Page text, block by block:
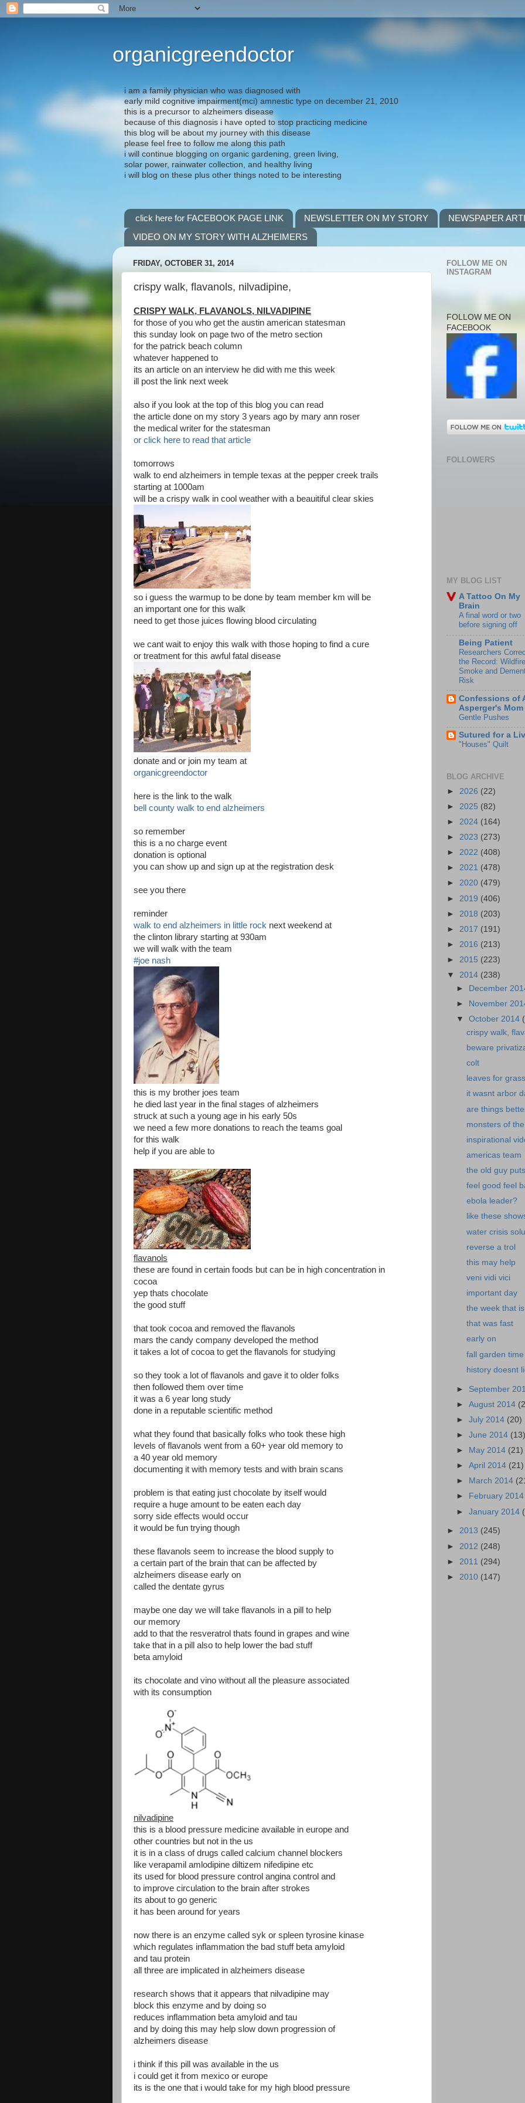
organicgreendoctor
i am a family physician who was diagnosed with
early mild cognitive impairment(mci) amnestic type on december 21, 2010
this is a precursor to alzheimers disease
because of this diagnosis i have opted to stop practicing medicine
this blog will be about my journey with this disease
please feel free to follow me along this path
i will continue blogging on organic gardening, green living,
solar power, rainwater collection, and healthy living
i will blog on these plus other things noted to be interesting
click here for FACEBOOK PAGE LINK NEWSLETTER ON MY STORY
NEWSPAPER
VIDEO ON MY STORY WITH ALZHEIMERS
FRIDAY, OCTOBER 31, 2014
crispy walk, flavanols, nilvadipine,
CRISPY WALK, FLAVANOLS, NILVADIPINE
for those of you who get the austin american statesman
this sunday look on page two of the metro section
for the patrick beach column
whatever happened to
its an article on an interview he did with me this week
ill post the link next week
also if you look at the top of this blog you can read
the article done on my story 3 years ago by mary ann roser
the medical writer for the statesman
or click here to read that article
tomorrows
walk to end alzheimers in temple texas at the pepper creek trails
starting at 1000am
will be a crispy walk in cool weather with a beauitiful clear skies
so i guess the warmup to be done by team member km will be
an important one for this walk
need to get those juices flowing blood circulating
we cant wait to enjoy this walk with those hoping to find a cure
or treatment for this awful fatal disease
donate and or join my team at
organicgreendoctor
here is the link to the walk
bell county walk to end alzheimers
so remember
this is a no charge event
donation is optional
you can show up and sign up at the registration desk
see you there
reminder
walk to end alzheimers in little rock next weekend at
the clinton library starting at 930am
we will walk with the team
#joe nash
this is my brother joes team
he died last year in the final stages of alzheimers
struck at such a young age in his early 50s
we need a few more donations to reach the teams goal
for this walk
help if you are able to
flavanols
these are found in certain foods but can be in high concentration in
cocoa
yep thats chocolate
the good stuff
that took cocoa and removed the flavanols
mars the candy company developed the method
it takes a lot of cocoa to get the flavanols for studying
so they took a lot of flavanols and gave it to older folks
then followed them over time
it was a 6 year long study
done in a reputable scientific method
what they found that basically folks who took these high
levels of flavanols went from a 60+ year old memory to
a 40 year old memory
documenting it with memory tests and with brain scans
problem is that eating just chocolate by itself would
require a huge amount to be eaten each day
sorry side effects would occur
it would be fun trying though
these flavanols seem to increase the blood supply to
a certain part of the brain that can be affected by
alzheimers disease early on
called the dentate gyrus
maybe one day we will take flavanols in a pill to help
our memory
add to that the resveratrol thats found in grapes and wine
take that in a pill also to help lower the bad stuff
beta amyloid
its chocolate and vino without all the pleasure associated
with its consumption
nilvadipine
this is a blood pressure medicine available in europe and
other countries but not in the us
it is in a class of drugs called calcium channel blockers
like verapamil amlodipine diltizem nifedipine etc
its used for blood pressure control angina control and
to improve circulation to the brain after strokes
its about to go generic
it has been around for years
now there is an enzyme called syk or spleen tyrosine kinase
which regulates inflammation the bad stuff beta amyloid
and tau protein
all three are implicated in alzheimers disease
research shows that it appears that nilvadipine may
block this enzyme and by doing so
reduces inflammation beta amyloid and tau
and by doing this may help slow down progression of
alzheimers disease
i think if this pill was available in the us
i could get it from mexico or europe
its is the one that i would take for my high blood pressure
FOLLOW ME ON
INSTAGRAM
FOLLOW ME ON
FACEBOOK
FOLLOWERS
MY BLOG LIST
A Tattoo On My
Brain
A final word or two
before signing off
Being Patient
Researchers
the Record: Wildfire
Smoke and
Risk
Confessions of
Asperger's Mom
Gentle Pushes
Sutured for a
"Houses" Quilt
BLOG ARCHIVE
► 2026 (22)
► 2025 (82)
► 2024 (164)
► 2023 (273)
► 2022 (408)
► 2021 (478)
► 2020 (479)
► 2019 (406)
► 2018 (203)
► 2017 (191)
► 2016 (213)
► 2015 (223)
▼ 2014 (238)
►
December
►
November
▼October 2014
crispy walk,
beware
colt
leaves for grass
it wasnt arbor
are things
monsters of
inspirational
americas team
the old guy
feel good feel
ebola leader?
like these
water crisis
reverse a trol
this may help
veni vidi vici
important day
the week that is
that was fast
early on
fall garden time
history doesnt
► September
►August 2014
►July 2014 (20)
►June 2014 (13)
►
May 2014 (21)
►April 2014 (21)
►
March 2014
►
February 2014
►January 2014
► 2013 (245)
► 2012 (248)
► 2011 (294)
► 2010 (147)